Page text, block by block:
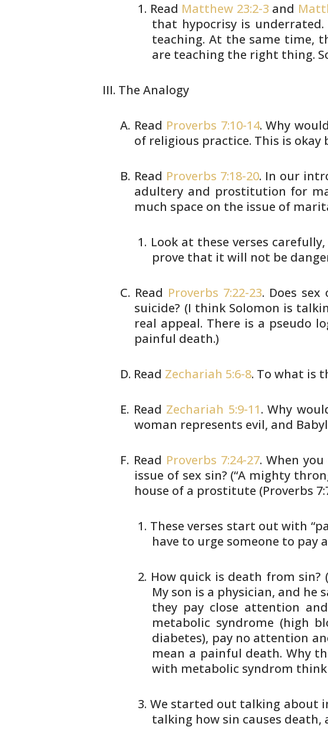
Read Matthew 23:2-3 and
that hypocrisy is
teaching. At the same time,
are teaching the right thing.
The Analogy
Read Proverbs 7:10-14. Why
of religious practice. This is okay
Read Proverbs 7:18-20. In our
adultery and prostitution for
much space on the issue of
Look at these verses
prove that it will not be
Read Proverbs 7:22-23. Does
suicide? (I think Solomon is
real appeal. There is a pseudo
painful death.)
Read Zechariah 5:6-8. To what is
Read Zechariah 5:9-11. Why
woman represents evil, and
Read Proverbs 7:24-27. When
issue of sex sin? (“A mighty
house of a prostitute (Proverbs
These verses start out with
have to urge someone to
How quick is death from
My son is a physician, and he
they pay close attention
metabolic syndrome (high
diabetes), pay no attention
mean a painful death. Why
with metabolic syndrom
We started out talking about
talking how sin causes